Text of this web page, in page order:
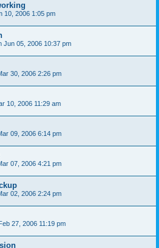
10, 2006 1:05 pm
Jun 05, 2006 10:37 pm
30, 2006 2:26 pm
10, 2006 11:29 am
09, 2006 6:14 pm
07, 2006 4:21 pm
02, 2006 2:24 pm
27, 2006 11:19 pm